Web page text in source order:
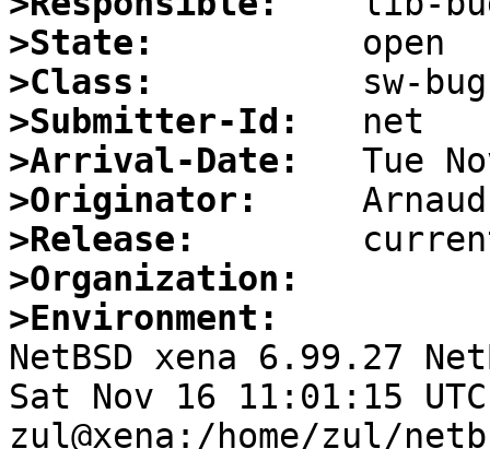
>State:
>Class:
>Submitter-Id:
>Arrival-Date:
>Originator:
>Release:
>Organization:
>Environment:
NetBSD xena 6.99.27
Sat Nov 16 11:01:15
zul@xena:/home/zul/